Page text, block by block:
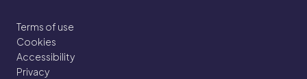
Terms of use
Cookies
Accessibility
Privacy